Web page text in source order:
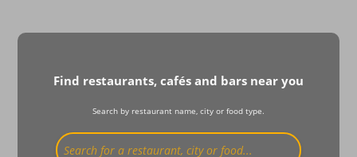
Find restaurants, cafés and bars near you
Search by restaurant name, city or food type.